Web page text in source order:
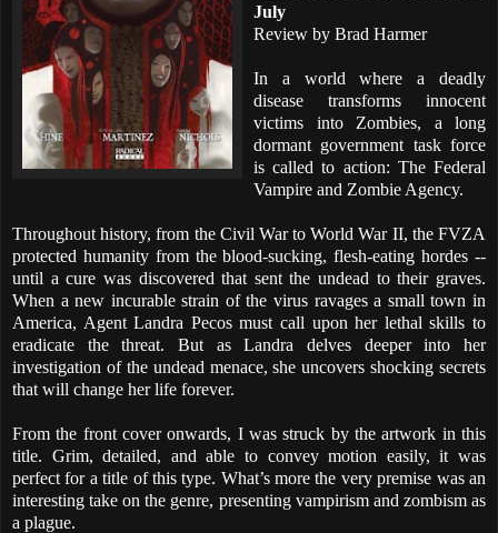
July
Review by Brad Harmer
In a world where a deadly
disease transforms innocent
victims into Zombies, a long
dormant government task force
is called to action: The Federal
Vampire and Zombie Agency.
Throughout history, from the Civil War to World War II, the FVZA
protected humanity from the blood-sucking, flesh-eating hordes --
until a cure was discovered that sent the undead to their graves.
When a new incurable strain of the virus ravages a small town in
America, Agent Landra Pecos must call upon her lethal skills to
eradicate the threat. But as Landra delves deeper into her
investigation of the undead menace, she uncovers shocking secrets
that will change her life forever.
From the front cover onwards, I was struck by the artwork in this
title. Grim, detailed, and able to convey motion easily, it was
perfect for a title of this type. What’s more the very premise was an
interesting take on the genre, presenting vampirism and zombism as
a plague.